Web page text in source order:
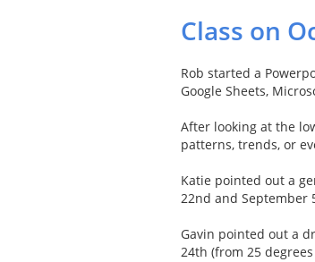
Class on
Rob started a
Google Sheets,
After looking at the
patterns, trends, or
Katie pointed out a
22nd and September
Gavin pointed out a
24th (from 25